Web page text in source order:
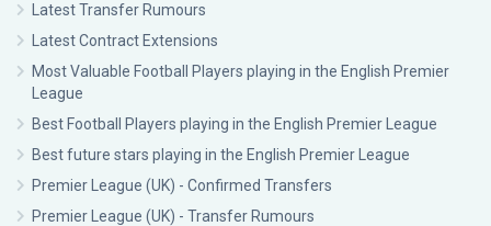
Latest Transfer Rumours
Latest Contract Extensions
Most Valuable Football Players playing in the English Premier
League
Best Football Players playing in the English Premier League
Best future stars playing in the English Premier League
Premier League (UK) - Confirmed Transfers
Premier League (UK) - Transfer Rumours